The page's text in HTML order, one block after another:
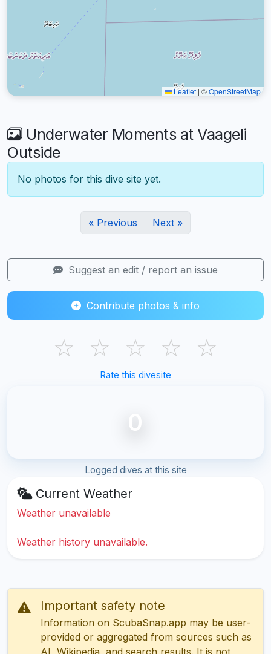
Leaflet | ©OpenStreetMap
Underwater Moments at Vaageli
Outside
No photos for this dive site yet.
« Previous Next »
Suggest an edit / report an issue
Contribute photos & info
☆ ☆ ☆ ☆ ☆
Rate this divesite
0
Logged dives at this site
Current Weather
Weather unavailable
Weather history unavailable.
Important safety note
Information on ScubaSnap.app may be user-
provided or aggregated from sources such as
AI, Wikipedia, and search results. It is not